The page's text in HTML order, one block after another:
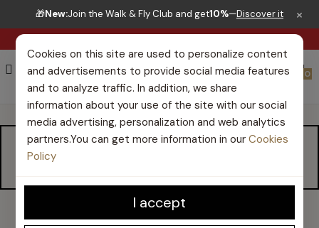
🎁New:Join the Walk & Fly Club and get10%—Discover it ×
0
Cookies on this site are used to personalize content
and advertisements to provide social media features
and to analyze traffic. In addition, we share
information about your use of the site with our social
media advertising, personalization and web analytics
partners.You can get more information in our Cookies
Policy
I accept
MEN CASUAL SHOES